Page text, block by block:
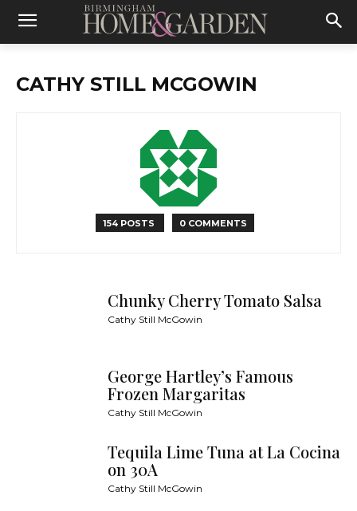
CATHY STILL MCGOWIN
154 POSTS 0 COMMENTS
Chunky Cherry Tomato Salsa
Cathy Still McGowin
George Hartley’s Famous
Frozen Margaritas
Cathy Still McGowin
Tequila Lime Tuna at La Cocina
on 30A
Cathy Still McGowin